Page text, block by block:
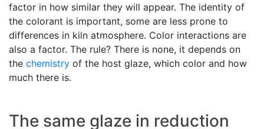
factor in how similar they will appear. The identity of
the colorant is important, some are less prone to
differences in kiln atmosphere. Color interactions are
also a factor. The rule? There is none, it depends on
the chemistry of the host glaze, which color and how
much there is.
The same glaze in reduction